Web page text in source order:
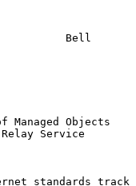
Bell
Objects
Service